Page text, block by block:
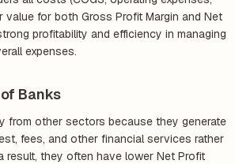
value for both Gross Profit Margin and Net
profitability and efficiency in managing
expenses.
Banks
from other sectors because they generate
fees, and other financial services rather
result, they often have lower Net Profit